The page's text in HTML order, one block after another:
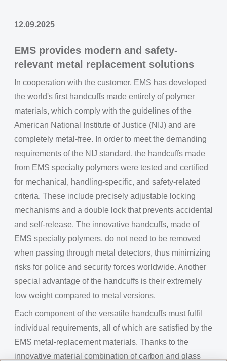
12.09.2025
EMS provides modern and safety-
relevant metal replacement solutions
In cooperation with the customer, EMS has developed
the world's first handcuffs made entirely of polymer
materials, which comply with the guidelines of the
American National Institute of Justice (NIJ) and are
completely metal-free. In order to meet the demanding
requirements of the NIJ standard, the handcuffs made
from EMS specialty polymers were tested and certified
for mechanical, handling-specific, and safety-related
criteria. These include precisely adjustable locking
mechanisms and a double lock that prevents accidental
and self-release. The innovative handcuffs, made of
EMS specialty polymers, do not need to be removed
when passing through metal detectors, thus minimizing
risks for police and security forces worldwide. Another
special advantage of the handcuffs is their extremely
low weight compared to metal versions.
Each component of the versatile handcuffs must fulfil
individual requirements, all of which are satisfied by the
EMS metal-replacement materials. Thanks to the
innovative material combination of carbon and glass